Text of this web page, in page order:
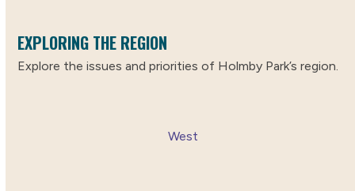
EXPLORING THE REGION
Explore the issues and priorities of Holmby Park’s region.
West